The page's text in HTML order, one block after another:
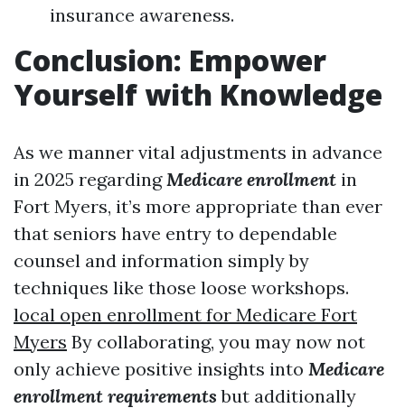
insurance awareness.
Conclusion: Empower
Yourself with Knowledge
As we manner vital adjustments in advance
in 2025 regardingMedicare enrollment in
Fort Myers, it’s more appropriate than ever
that seniors have entry to dependable
counsel and information simply by
techniques like those loose workshops.
local open enrollment for Medicare Fort
Myers By collaborating, you may now not
only achieve positive insights into Medicare
enrollment requirements but additionally